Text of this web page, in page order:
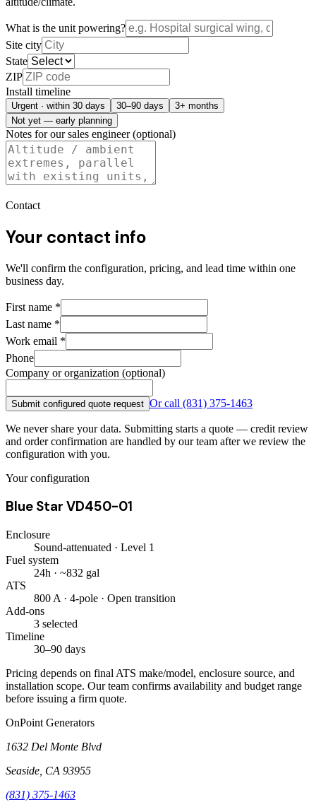
What is the unit powering?
Site city
State
ZIP
Install timeline
Urgent · within 30 days 30–90 days
3+ months
Not yet — early planning
Notes for our sales engineer (optional)
Contact
Your contact info
We'll confirm the configuration, pricing, and lead time within one
business day.
First name *
Last name *
Work email *
Phone
Company or organization (optional)
Submit configured quote request Or call (831) 375-1463
We never share your data. Submitting starts a quote — credit review
and order confirmation are handled by our team after we review the
configuration with you.
Your configuration
Blue Star VD450-01
Enclosure
Sound-attenuated · Level 1
Fuel system
24h · ~832 gal
ATS
800 A · 4-pole · Open transition
Add-ons
3 selected
Timeline
30–90 days
Pricing depends on final ATS make/model, enclosure source, and
installation scope. Our team confirms availability and budget range
before issuing a firm quote.
OnPoint Generators
1632 Del Monte Blvd
Seaside CA 93955
(831) 375-1463